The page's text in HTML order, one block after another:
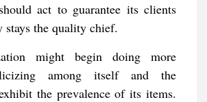
act to guarantee its clients
the quality chief.
might begin doing more
among itself and the
the prevalence of its items.